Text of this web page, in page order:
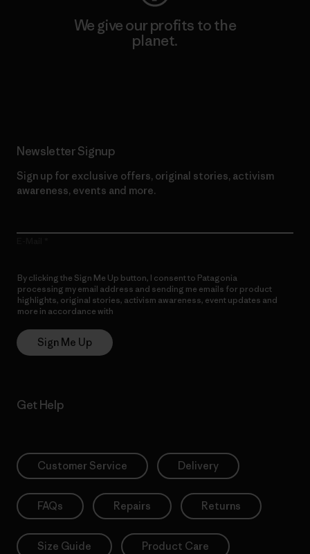
We give our profits to the
planet.
Newsletter Signup
Sign up for exclusive offers, original stories, activism
awareness, events and more.
By clicking the Sign Me Up button, I consent to Patagonia
processing my email address and sending me emails for product
highlights, original stories, activism awareness, event updates and
more in accordance with
Sign Me Up
Get Help
Customer Service Delivery
FAQs Repairs Returns
Size Guide Product Care